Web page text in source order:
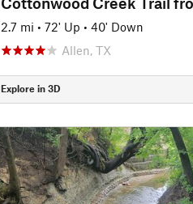
2.7 mi • 72' Up • 40' Down
Allen, TX
Explore in 3D